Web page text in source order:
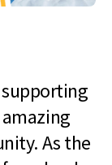
supporting
As the